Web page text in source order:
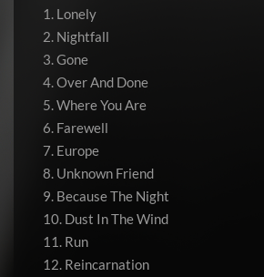
1. Lonely
2. Nightfall
3. Gone
4. Over And Done
5. Where You Are
6. Farewell
7. Europe
8. Unknown Friend
9. Because The Night
10. Dust In The Wind
11. Run
12. Reincarnation